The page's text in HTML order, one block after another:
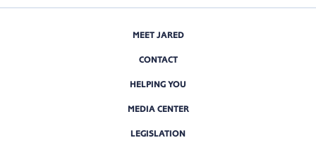
MEET JARED
CONTACT
HELPING YOU
MEDIA CENTER
LEGISLATION